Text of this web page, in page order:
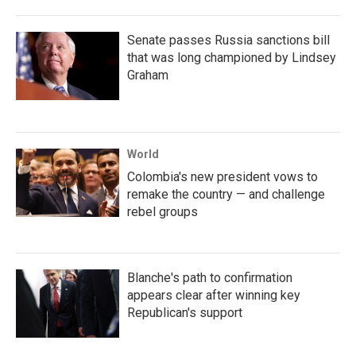
Senate passes Russia sanctions bill
that was long championed by Lindsey
Graham
World
Colombia's new president vows to
remake the country — and challenge
rebel groups
Blanche's path to confirmation
appears clear after winning key
Republican's support